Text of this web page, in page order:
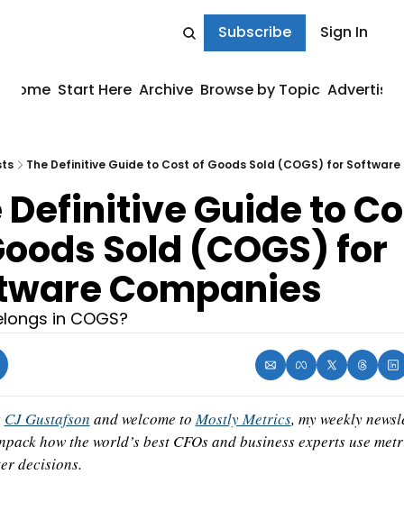
Subscribe Sign In
Home Start Here Archive Browse by Topic Advertise
The Definitive Guide to Cost of Goods Sold (COGS) for Software
Definitive Guide to
Sold (COGS) for
Companies
in COGS?
CJ Gustafson and welcome to Mostly Metrics, my weekly
how the world’s best CFOs and business experts use
decisions.